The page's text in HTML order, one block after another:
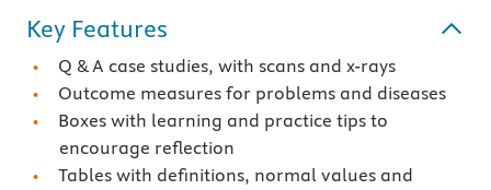
Key Features
Q & A case studies, with scans and x-rays
Outcome measures for problems and diseases
Boxes with learning and practice tips to
encourage reflection
Tables with definitions, normal values and